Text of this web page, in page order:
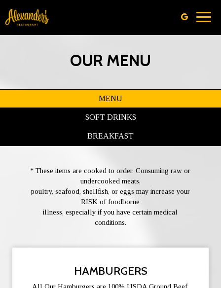
OUR MENU
MENU
SOFT DRINKS
BREAKFAST
* These items are cooked to order. Consuming raw or
undercooked meats,
poultry, seafood, shellfish, or eggs may increase your
RISK of foodborne
illness, especially if you have certain medical
conditions.
HAMBURGERS